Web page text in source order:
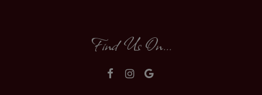
Find Us On...